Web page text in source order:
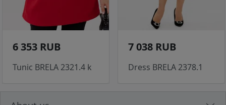
6 353 RUB
Tunic BRELA 2321.4 k
7 038 RUB
Dress BRELA 2378.1